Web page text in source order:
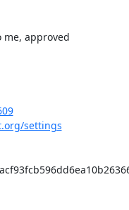
settings